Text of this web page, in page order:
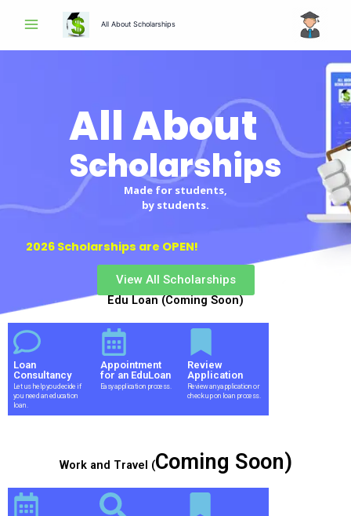
All About Scholarships
All About
Scholarships
Scholarships
Made for students,
by students.
2026 Scholarships are OPEN!
View All Scholarships
Edu Loan (Coming Soon)
Loan
Consultancy
Let us help you decide if
you need an education
loan.
Appointment
for an EduLoan
Easy application process.
Review
Application
Review any application or
check up on loan process.
Work and Travel (Coming Soon)